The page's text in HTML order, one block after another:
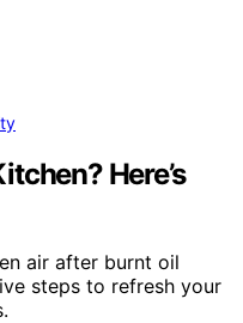
Here’s
air after burnt oil
steps to refresh your